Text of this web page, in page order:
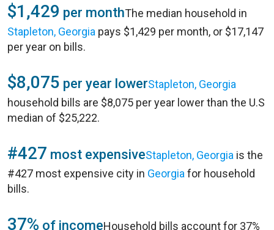
$1,429 per monthThe median household in
Stapleton, Georgia pays $1,429 per month, or $17,147
per year on bills.
$8,075 per year lowerStapleton, Georgia
household bills are $8,075 per year lower than the U.S
median of $25,222.
#427 most expensiveStapleton, Georgia is the
#427 most expensive city in Georgia for household
bills.
37% of incomeHousehold bills account for 37%